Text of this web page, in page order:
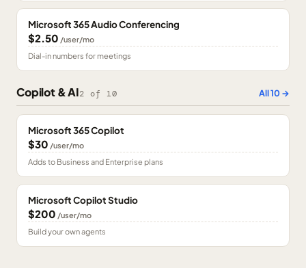
Microsoft 365 Audio Conferencing
$2.50 /user/mo
Dial-in numbers for meetings
Copilot & AI2 of 10 All10→
Microsoft 365 Copilot
$30 /user/mo
Adds to Business and Enterprise plans
Microsoft Copilot Studio
$200 /user/mo
Build your own agents